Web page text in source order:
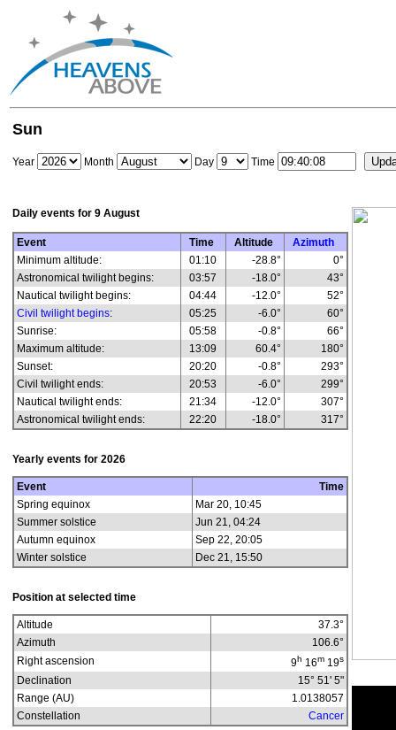
Sun
Year Month Day Time
Daily events for 9 August
Event Time Altitude
Azimuth
Minimum altitude:
01:10 -28.8°
0°
Astronomical twilight begins:
03:57 -18.0°
43°
Nautical twilight begins:
04:44 -12.0°
52°
Civil twilight begins: 05:25 -6.0°
60°
Sunrise:
05:58 -0.8°
66°
Maximum altitude:
13:09 60.4°
180°
Sunset:
20:20 -0.8°
293°
Civil twilight ends:
20:53 -6.0°
299°
Nautical twilight ends:
21:34 -12.0°
307°
Astronomical twilight ends:
22:20 -18.0° 317°
Yearly events for 2026
Event
Time
Spring equinox
Mar 20, 10:45
Summer solstice
Jun 21, 04:24
Autumn equinox
Sep 22, 20:05
Winter solstice
Dec 21, 15:50
Position at selected time
Altitude 37.3°
Azimuth
106.6°
Right ascension
9h 16m 19s
Declination
15° 51' 5"
Range (AU)
1.0138057
Constellation
Cancer